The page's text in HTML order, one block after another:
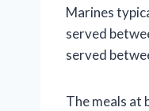
Marines
served
served
The meals at